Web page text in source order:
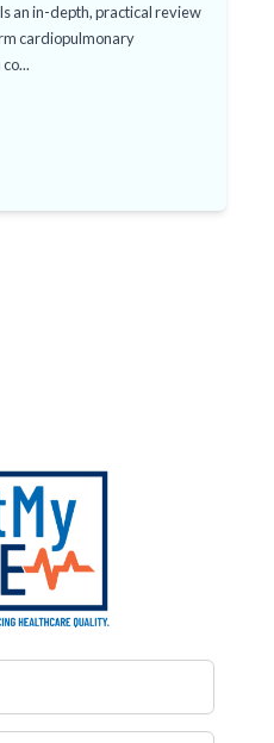
an in-depth, practical review
cardiopulmonary